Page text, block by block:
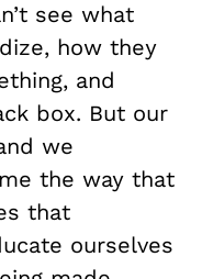
see what
how they
and
box. But our
we
the way that
that
ourselves